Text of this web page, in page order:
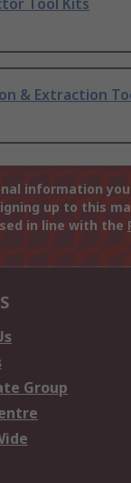
& Extraction
information
up to this
in line with the
Group